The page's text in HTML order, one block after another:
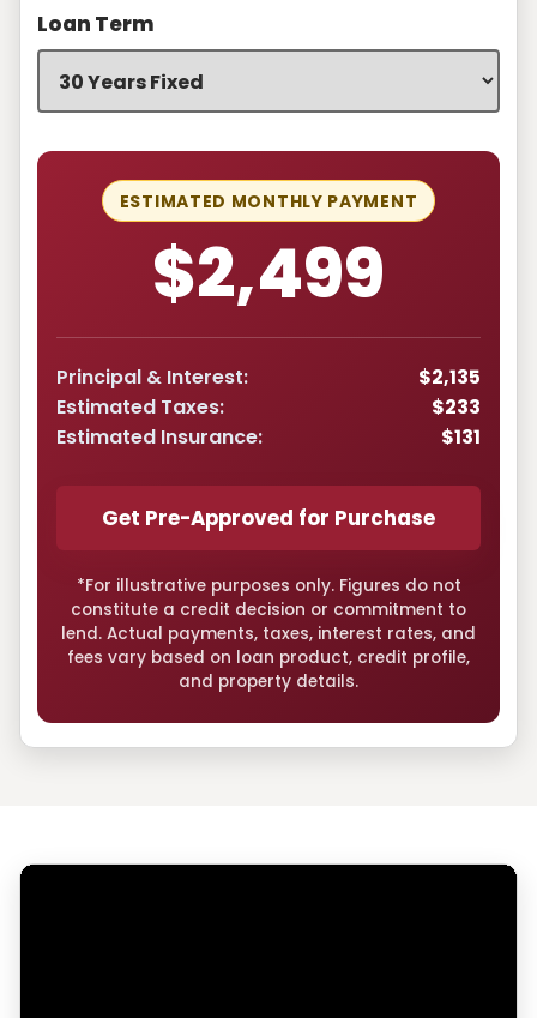
Loan Term
ESTIMATED MONTHLY PAYMENT
$2,499
Principal & Interest:
$2,135
Estimated Taxes:
$233
Estimated Insurance:
$131
Get Pre-Approved for Purchase
*For illustrative purposes only. Figures do not
constitute a credit decision or commitment to
lend. Actual payments, taxes, interest rates, and
fees vary based on loan product, credit profile,
and property details.